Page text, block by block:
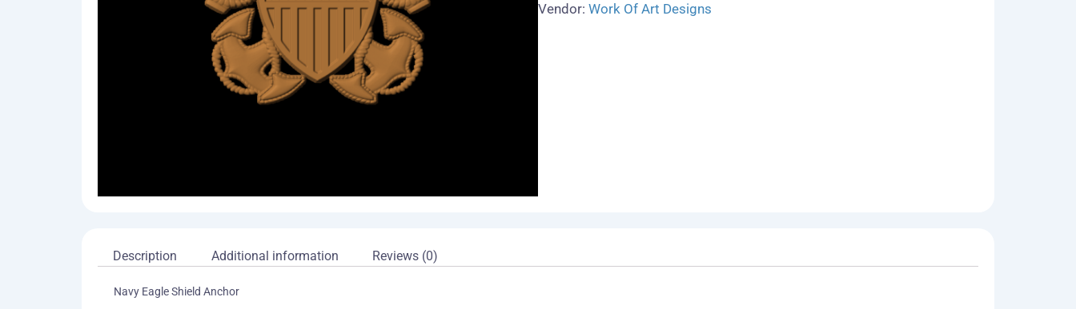
Vendor: Work Of Art Designs
Description Additional information Reviews (0)
Navy Eagle Shield Anchor